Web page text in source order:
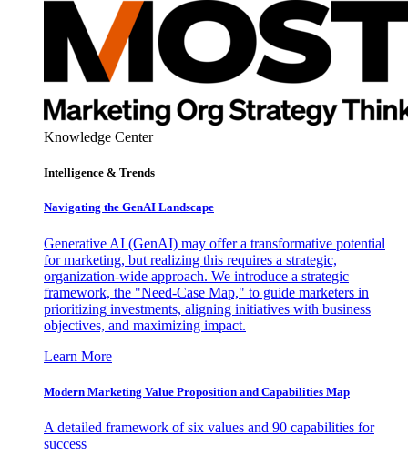
Knowledge Center
Intelligence & Trends
Navigating the GenAI Landscape
Generative AI (GenAI) may offer a transformative potential
for marketing, but realizing this requires a strategic,
organization-wide approach. We introduce a strategic
framework, the "Need-Case Map," to guide marketers in
prioritizing investments, aligning initiatives with business
objectives, and maximizing impact.
Learn More
Modern Marketing Value Proposition and Capabilities Map
A detailed framework of six values and 90 capabilities for
success